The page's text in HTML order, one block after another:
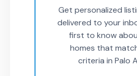
Get personalized
delivered to your
first to know
homes that
criteria in Palo